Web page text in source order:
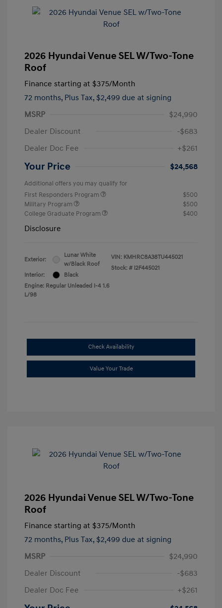
2026 Hyundai Venue SEL W/Two-Tone
Roof
Finance starting at $375/Month
72 months, Plus Tax, $2,499 due at signing
MSRP
$24,990
Dealer Discount
-$683
Dealer Doc Fee
+$261
Your Price $24,568
Additional offers you may qualify for
First Responders Program
$500
Military Program
$500
College Graduate Program
$400
Disclosure
Exterior:
Lunar White
w/Black Roof
Interior:
Black
Engine: Regular Unleaded I-4 1.6
L/98
VIN: KMHRC8A38TU445021
Stock: # I2F445021
Check Availability
Value Your Trade
2026 Hyundai Venue SEL W/Two-Tone
Roof
Finance starting at $375/Month
72 months, Plus Tax, $2,499 due at signing
MSRP
$24,990
Dealer Discount
-$683
Dealer Doc Fee
+$261